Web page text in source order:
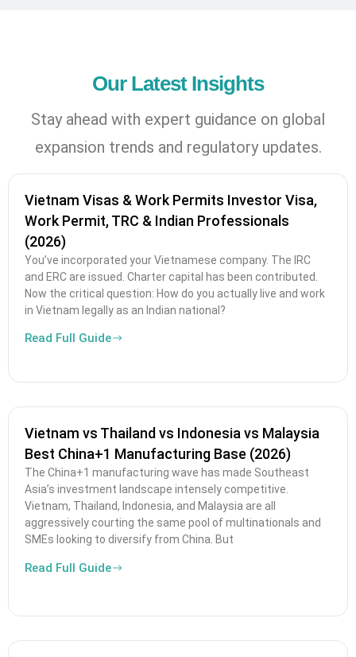
Our Latest Insights
Stay ahead with expert guidance on global
expansion trends and regulatory updates.
Vietnam Visas & Work Permits Investor Visa,
Work Permit, TRC & Indian Professionals
(2026)
You’ve incorporated your Vietnamese company. The IRC
and ERC are issued. Charter capital has been contributed.
Now the critical question: How do you actually live and work
in Vietnam legally as an Indian national?
Read Full Guide
Vietnam vs Thailand vs Indonesia vs Malaysia
Best China+1 Manufacturing Base (2026)
The China+1 manufacturing wave has made Southeast
Asia’s investment landscape intensely competitive.
Vietnam, Thailand, Indonesia, and Malaysia are all
aggressively courting the same pool of multinationals and
SMEs looking to diversify from China. But
Read Full Guide